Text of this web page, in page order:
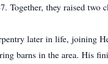
Together, they raised two
later in life, joining
barns in the area. His